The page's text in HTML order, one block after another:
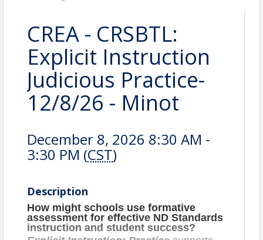
CREA - CRSBTL:
Explicit Instruction
Judicious Practice-
12/8/26 - Minot
December 8, 2026 8:30 AM -
3:30 PM (CST)
Description
How might schools use formative
assessment for effective ND Standards
instruction and student success?